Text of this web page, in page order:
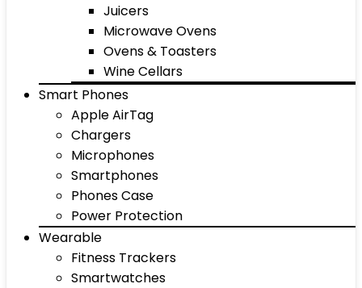
Juicers
Microwave Ovens
Ovens & Toasters
Wine Cellars
Smart Phones
Apple AirTag
Chargers
Microphones
Smartphones
Phones Case
Power Protection
Wearable
Fitness Trackers
Smartwatches